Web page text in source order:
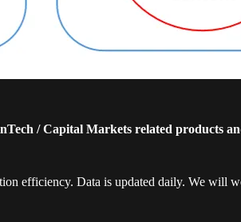
/ Capital Markets related products
efficiency. Data is updated daily. We will